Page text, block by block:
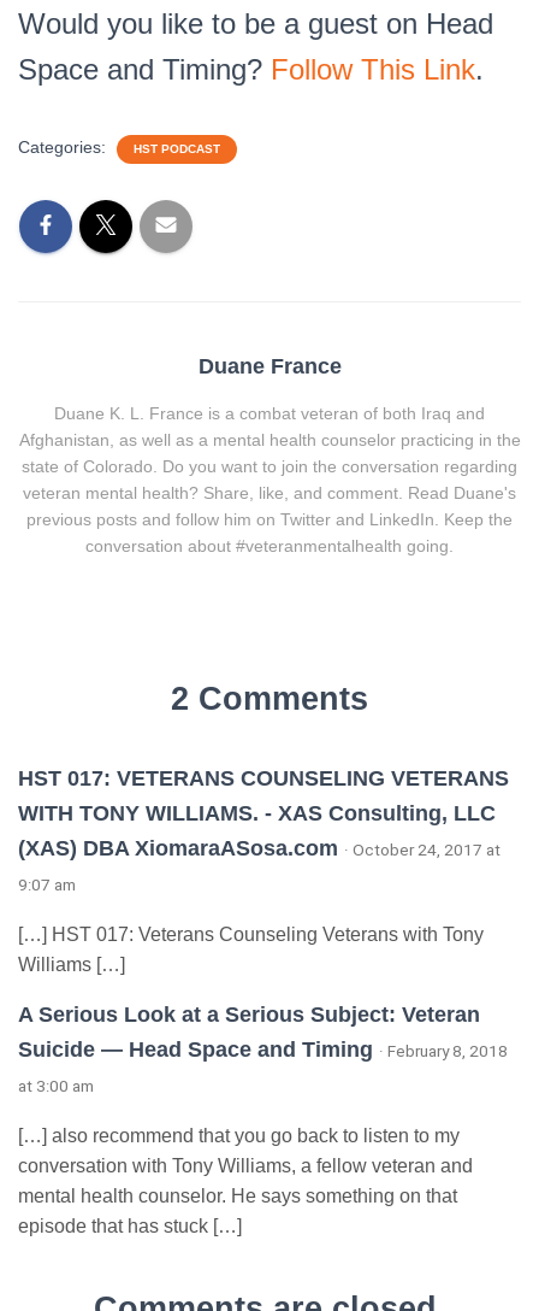
Would you like to be a guest on Head
Space and Timing? Follow This Link.
Categories: HST PODCAST
Duane France
Duane K. L. France is a combat veteran of both Iraq and
Afghanistan, as well as a mental health counselor practicing in the
state of Colorado. Do you want to join the conversation regarding
veteran mental health? Share, like, and comment. Read Duane's
previous posts and follow him on Twitter and LinkedIn. Keep the
conversation about #veteranmentalhealth going.
2 Comments
HST 017: VETERANS COUNSELING VETERANS
WITH TONY WILLIAMS. - XAS Consulting, LLC
(XAS) DBA XiomaraASosa.com · October 24, 2017 at
9:07 am
[…] HST 017: Veterans Counseling Veterans with Tony
Williams […]
A Serious Look at a Serious Subject: Veteran
Suicide — Head Space and Timing · February 8, 2018
at 3:00 am
[…] also recommend that you go back to listen to my
conversation with Tony Williams, a fellow veteran and
mental health counselor. He says something on that
episode that has stuck […]